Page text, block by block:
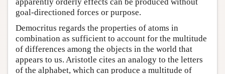
goal-directioned forces or purpose.
Democritus regards the properties of atoms in
combination as sufficient to account for the multitude
of differences among the objects in the world that
appears to us. Aristotle cites an analogy to the letters
of the alphabet, which can produce a multitude of